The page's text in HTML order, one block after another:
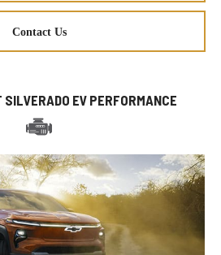
Contact Us
EV PERFORMANCE